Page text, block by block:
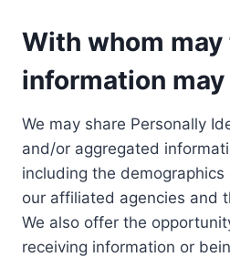
With whom may
information
We may share Personally
and/or aggregated
including the
our affiliated agencies and
We also offer the
receiving information or